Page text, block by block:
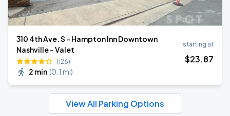
310 4th Ave. S - Hampton Inn Downtown
Nashville - Valet
(126)
2 min (0.1 mi)
starting at
$23.87
View All Parking Options